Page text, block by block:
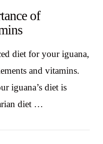
of
diet for your iguana,
and vitamins.
iguana’s diet is
diet …